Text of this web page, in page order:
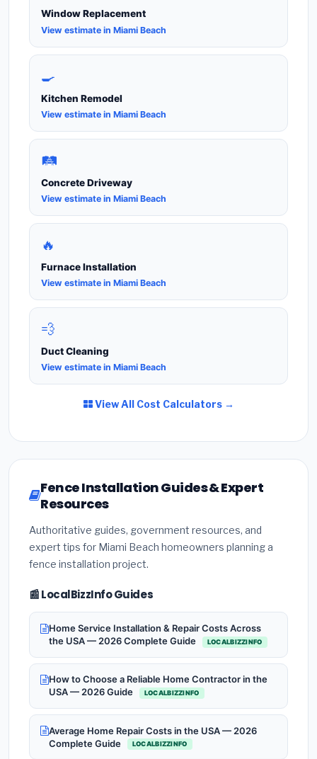
Window Replacement
View estimate in Miami Beach
🍳
Kitchen Remodel
View estimate in Miami Beach
🛤️
Concrete Driveway
View estimate in Miami Beach
🔥
Furnace Installation
View estimate in Miami Beach
💨
Duct Cleaning
View estimate in Miami Beach
View All Cost Calculators →
Fence Installation Guides & Expert
Resources
Authoritative guides, government resources, and
expert tips for Miami Beach homeowners planning a
fence installation project.
📰 LocalBizzInfo Guides
Home Service Installation & Repair Costs Across
the USA — 2026 Complete Guide
LOCALBIZZINFO
How to Choose a Reliable Home Contractor in the
USA — 2026 Guide
LOCALBIZZINFO
Average Home Repair Costs in the USA — 2026
Complete Guide
LOCALBIZZINFO